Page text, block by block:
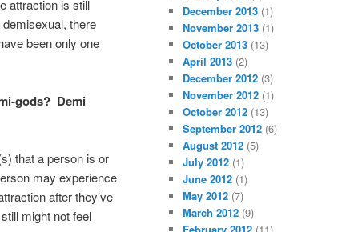
attraction is still
there
been only one
gods? Demi
that a person is or
may experience
after they’ve
might not feel
December 2013 (1)
November 2013 (1)
October 2013 (13)
April 2013 (2)
December 2012 (3)
November 2012 (1)
October 2012 (13)
September 2012 (6)
August 2012 (5)
July 2012 (1)
June 2012 (1)
May 2012 (7)
March 2012 (9)